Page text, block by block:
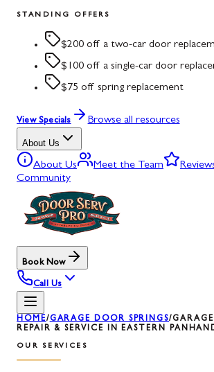
STANDING OFFERS
$200 off a two-car door
$100 off a single-car door
$75 off spring replacement
View Specials Browse all resources
About Us
About Us Meet the Team
Community
Book Now
Call Us
HOME/GARAGE DOOR SPRINGS/
REPAIR & SERVICE IN EASTERN
OUR SERVICES